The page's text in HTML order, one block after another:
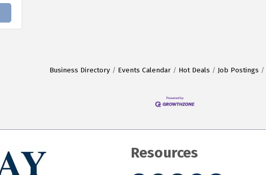
Business Directory Events Calendar Hot Deals Job Postings
Resources